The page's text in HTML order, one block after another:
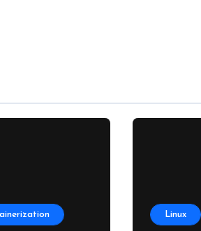
Linux